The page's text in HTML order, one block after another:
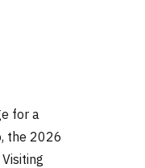
for a
the 2026